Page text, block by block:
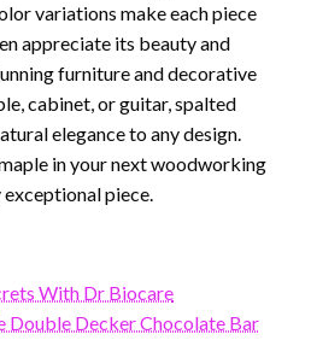
variations make each piece
appreciate its beauty and
furniture and decorative
cabinet, or guitar, spalted
elegance to any design.
in your next woodworking
piece.
With Dr Biocare
Double Decker Chocolate Bar